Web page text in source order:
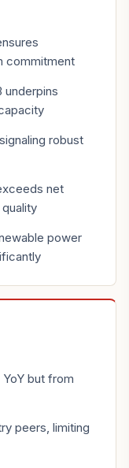
commitment
robust
net
power
but from
peers, limiting